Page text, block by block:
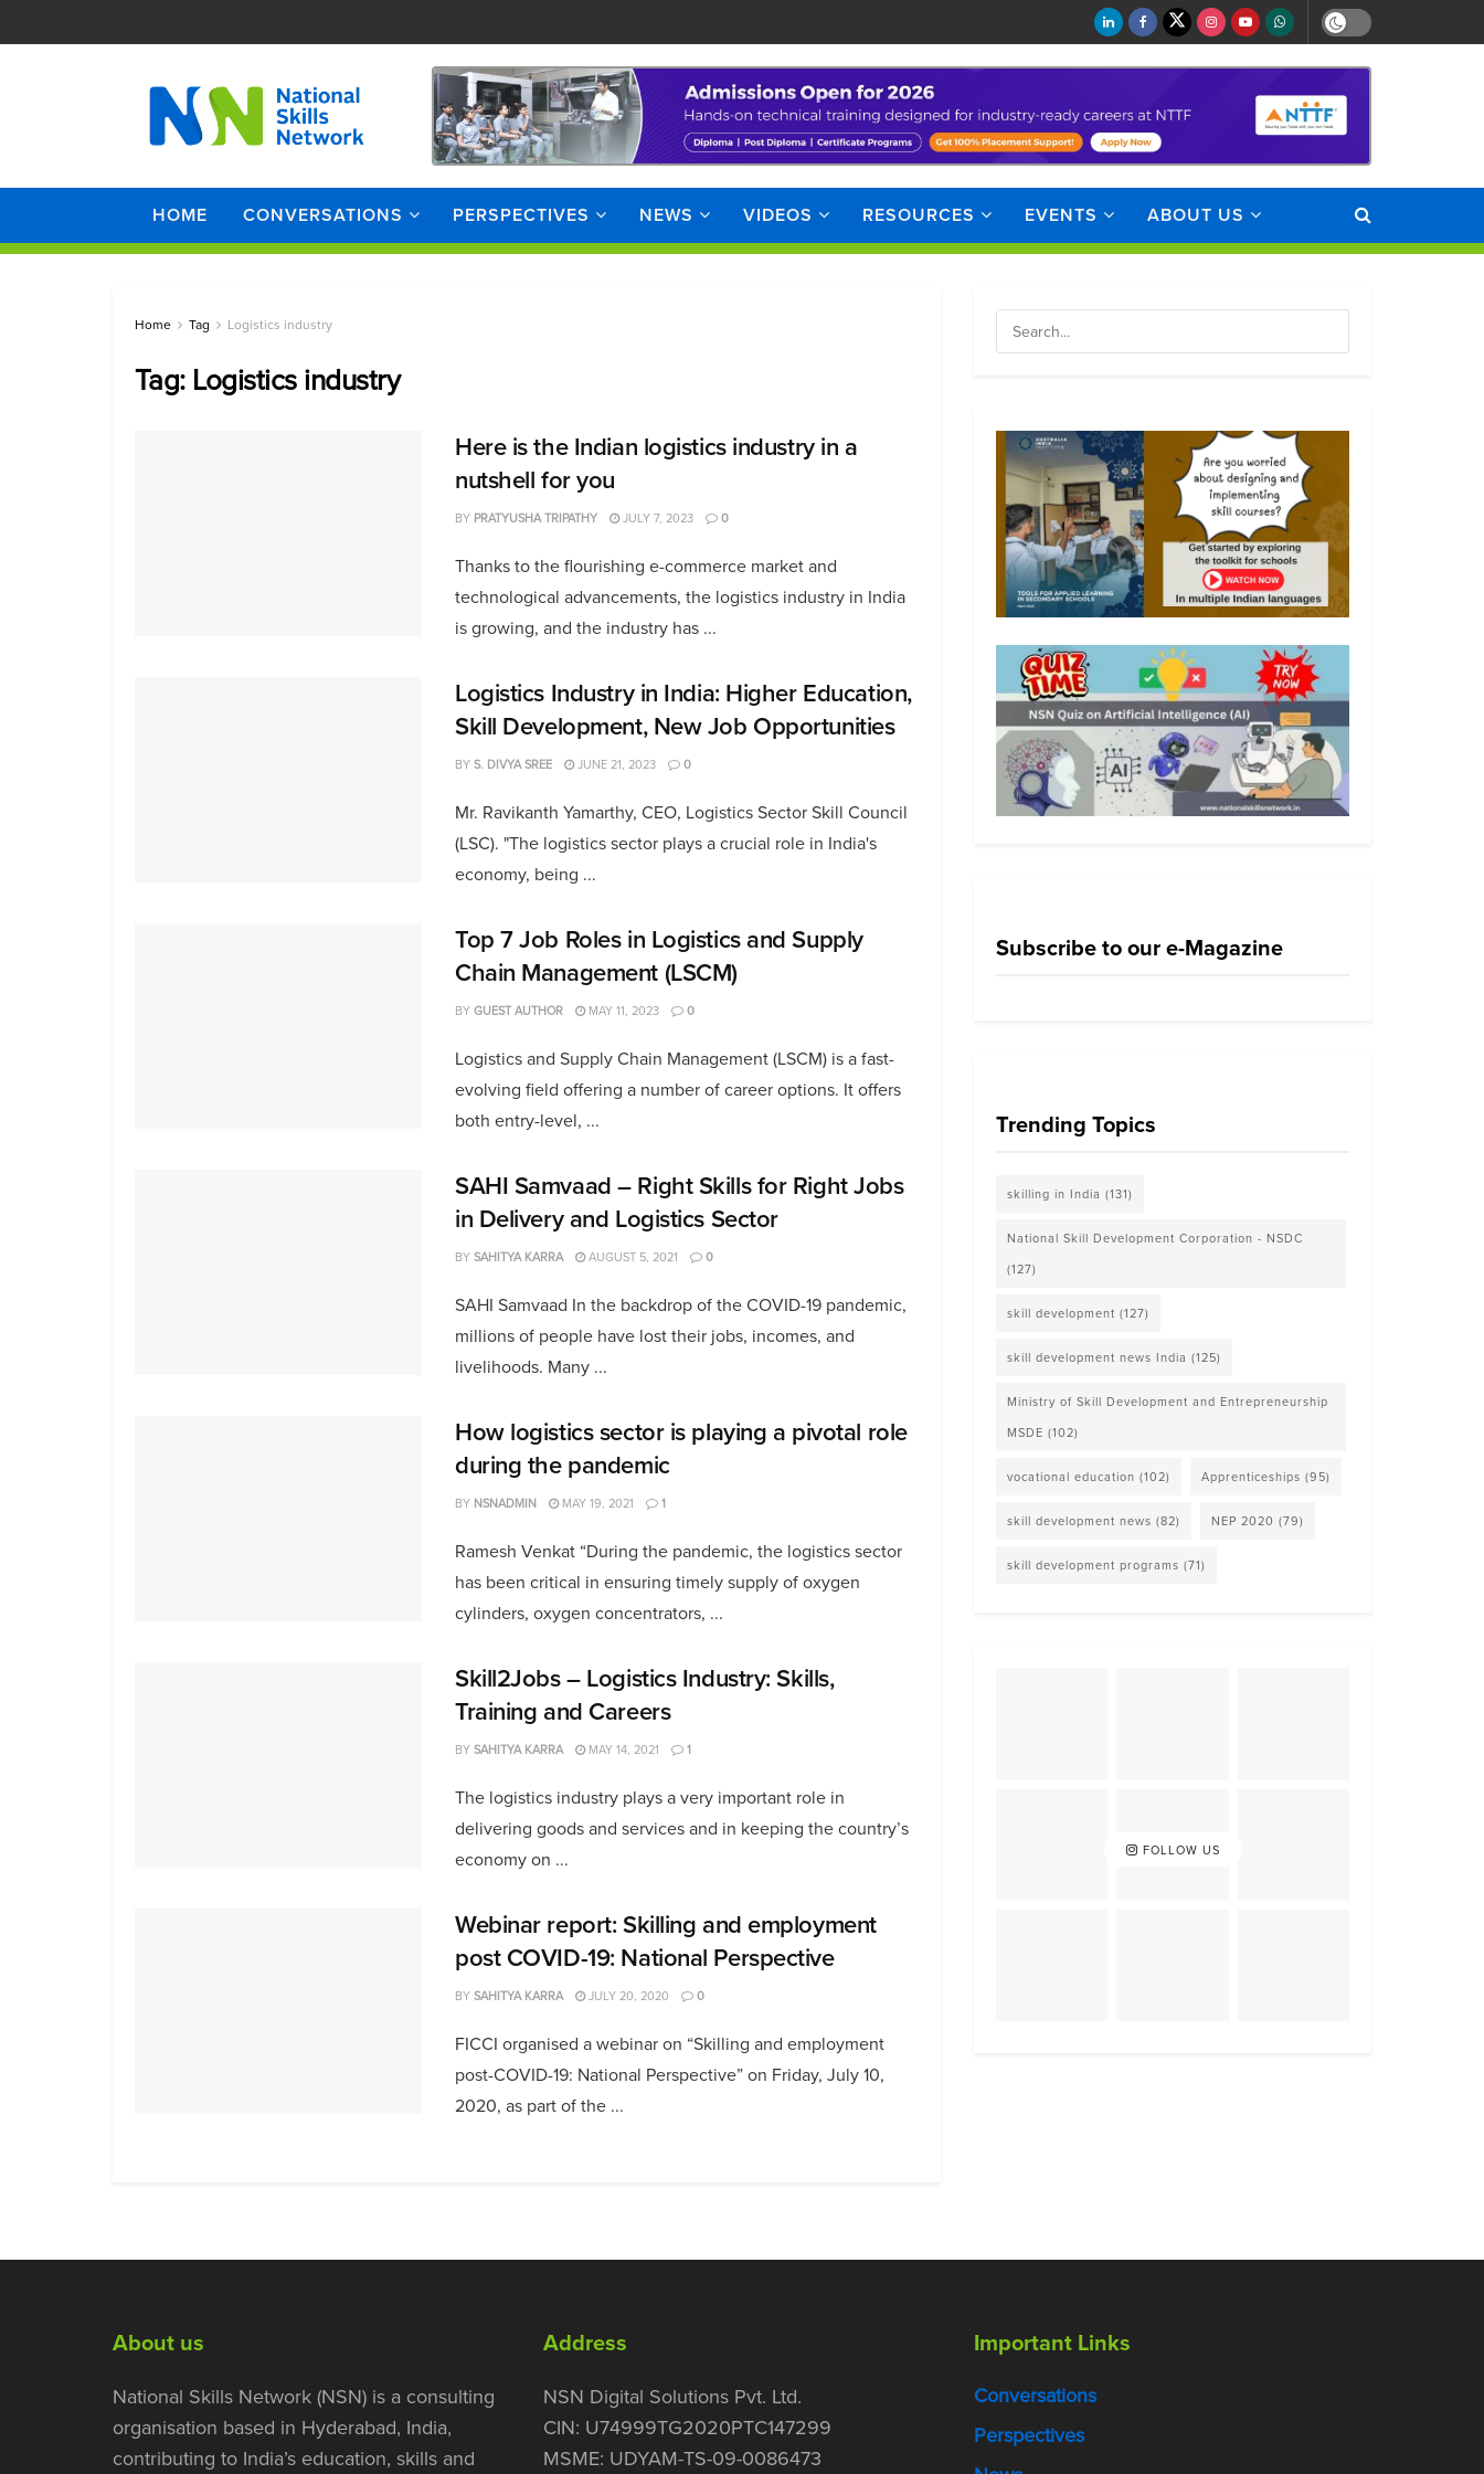
HOME CONVERSATIONS PERSPECTIVES NEWS VIDEOS RESOURCES EVENTS ABOUT US
Home Tag Logistics industry
Tag: Logistics industry
Here is the Indian logistics industry in a
nutshell for you
BY PRATYUSHA TRIPATHY JULY 7, 2023 0
Thanks to the flourishing e-commerce market and
technological advancements, the logistics industry in India
is growing, and the industry has ...
Logistics Industry in India: Higher Education,
Skill Development, New Job Opportunities
BYS. DIVYA SREE JUNE 21, 2023 0
Mr. Ravikanth Yamarthy, CEO, Logistics Sector Skill Council
(LSC). "The logistics sector plays a crucial role in India's
economy, being ...
Top 7 Job Roles in Logistics and Supply
Chain Management (LSCM)
BYGUEST AUTHOR MAY 11, 2023 0
Logistics and Supply Chain Management (LSCM) is a fast-
evolving field offering a number of career options. It offers
both entry-level, ...
SAHI Samvaad – Right Skills for Right Jobs
in Delivery and Logistics Sector
BYSAHITYA KARRA AUGUST 5, 2021 0
SAHI Samvaad In the backdrop of the COVID-19 pandemic,
millions of people have lost their jobs, incomes, and
livelihoods. Many ...
How logistics sector is playing a pivotal role
during the pandemic
BY NSNADMIN MAY 19, 2021 1
Ramesh Venkat “During the pandemic, the logistics sector
has been critical in ensuring timely supply of oxygen
cylinders, oxygen concentrators, ...
Skill2Jobs – Logistics Industry: Skills,
Training and Careers
BYSAHITYA KARRA MAY 14, 2021 1
The logistics industry plays a very important role in
delivering goods and services and in keeping the country’s
economy on ...
Webinar report: Skilling and employment
post COVID-19: National Perspective
BYSAHITYA KARRA JULY 20, 2020 0
FICCI organised a webinar on “Skilling and employment
post-COVID-19: National Perspective” on Friday, July 10,
2020, as part of the ...
Subscribe to our e-Magazine
Trending Topics
skilling in India (131)
National Skill Development Corporation - NSDC
(127)
skill development (127)
skill development news India (125)
Ministry of Skill Development and Entrepreneurship
MSDE (102)
vocational education (102) Apprenticeships (95)
skill development news (82) NEP 2020 (79)
skill development programs (71)
FOLLOW US
About us
National Skills Network (NSN) is a consulting
organisation based in Hyderabad, India,
contributing to India’s education, skills and
Address
NSN Digital Solutions Pvt. Ltd.
CIN: U74999TG2020PTC147299
MSME: UDYAM-TS-09-0086473
Important Links
Conversations
Perspectives